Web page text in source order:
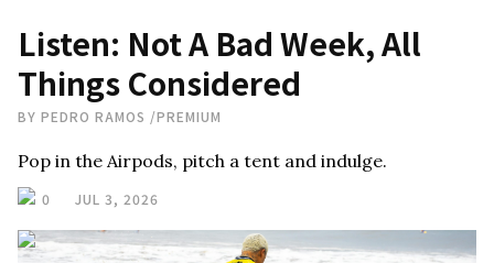
Listen: Not A Bad Week, All
Things Considered
BY PEDRO RAMOS /PREMIUM
Pop in the Airpods, pitch a tent and indulge.
0 JUL 3, 2026